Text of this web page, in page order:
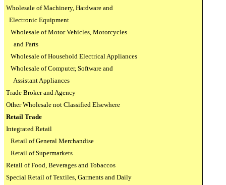
Wholesale of Machinery, Hardware and
Electronic Equipment
Wholesale of Motor Vehicles, Motorcycles
and Parts
Wholesale of Household Electrical Appliances
Wholesale of Computer, Software and
Assistant Appliances
Trade Broker and Agency
Other Wholesale not Classified Elsewhere
Retail Trade
Integrated Retail
Retail of General Merchandise
Retail of Supermarkets
Retail of Food, Beverages and Tobaccos
Special Retail of Textiles, Garments and Daily